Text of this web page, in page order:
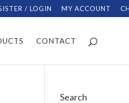
/ LOGIN MY ACCOUNT
CONTACT
Search